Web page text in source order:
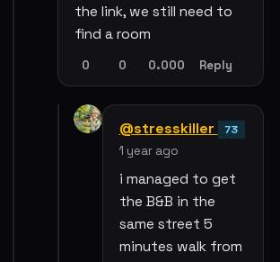
the link, we still need to
find a room
0 0 0.000 Reply
@stresskiller 73
1 year ago
i managed to get
the B&B in the
same street 5
minutes walk from